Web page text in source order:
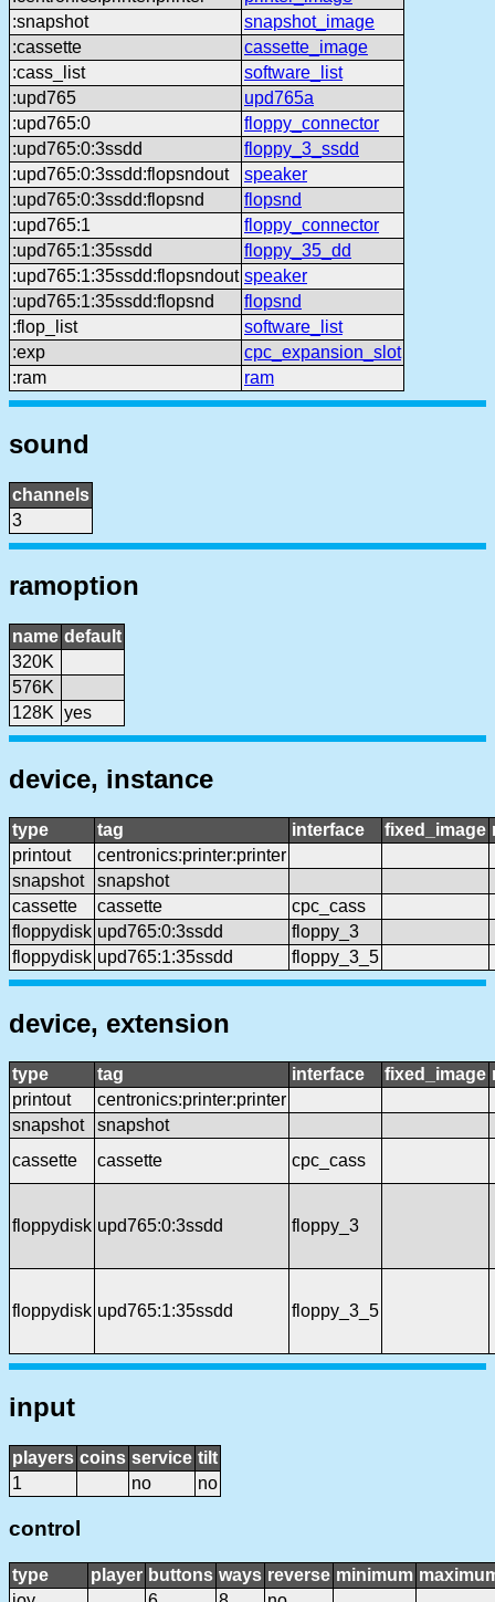
:snapshot
snapshot_image
:cassette
cassette_image
:cass_list
software_list
:upd765
upd765a
:upd765:0
floppy_connector
:upd765:0:3ssdd
floppy_3_ssdd
:upd765:0:3ssdd:flopsndout
speaker
:upd765:0:3ssdd:flopsnd
flopsnd
:upd765:1
floppy_connector
:upd765:1:35ssdd
floppy_35_dd
:upd765:1:35ssdd:flopsndout speaker
:upd765:1:35ssdd:flopsnd
flopsnd
:flop_list
software_list
:exp
cpc_expansion_slot
:ram
ram
sound
channels
3
ramoption
name default
320K
576K
128K yes
device, instance
type tag interface fixed_image
printout
centronics:printer:printer
snapshot
snapshot
cassette
cassette
cpc_cass
floppydisk upd765:0:3ssdd
floppy_3
floppydisk upd765:1:35ssdd floppy_3_5
device, extension
type tag interface fixed_image
printout
centronics:printer:printer
snapshot
snapshot
cassette
cassette cpc_cass
floppydisk upd765:0:3ssdd floppy_3
floppydisk upd765:1:35ssdd floppy_3_5
input
players coins service tilt
1
no no
control
type player buttons ways reverse minimum